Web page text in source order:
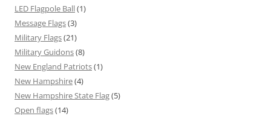
LED Flagpole Ball(1)
Message Flags(3)
Military Flags(21)
Military Guidons(8)
New England Patriots(1)
New Hampshire(4)
New Hampshire State Flag(5)
Open flags(14)